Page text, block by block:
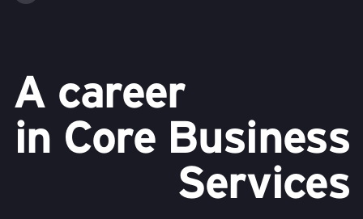
A career
in Core Business
Services